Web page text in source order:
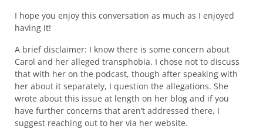
I hope you enjoy this conversation as much as I enjoyed
having it!
A brief disclaimer: I know there is some concern about
Carol and her alleged transphobia. I chose not to discuss
that with her on the podcast, though after speaking with
her about it separately, I question the allegations. She
wrote about this issue at length on her blog and if you
have further concerns that aren’t addressed there, I
suggest reaching out to her via her website.